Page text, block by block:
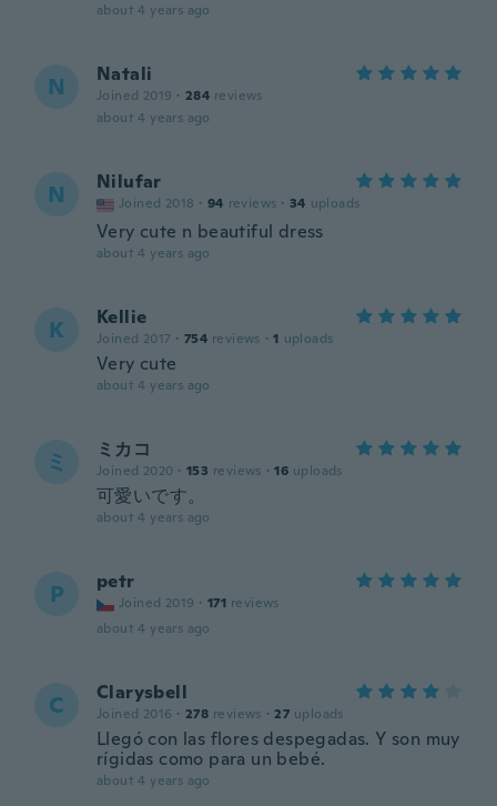
about 4 years ago
N Natali
Joined 2019 · 284 reviews
about 4 years ago
N Nilufar
Joined 2018 · 94 reviews · 34 uploads
Very cute n beautiful dress
about 4 years ago
K Kellie
Joined 2017 · 754 reviews · 1 uploads
Very cute
about 4 years ago
ミ ミカコ
Joined 2020 · 153 reviews · 16 uploads
可愛いです。
about 4 years ago
P petr
Joined 2019 · 171 reviews
about 4 years ago
C Clarysbell
Joined 2016 · 278 reviews · 27 uploads
Llegó con las flores despegadas. Y son muy
rígidas como para un bebé.
about 4 years ago